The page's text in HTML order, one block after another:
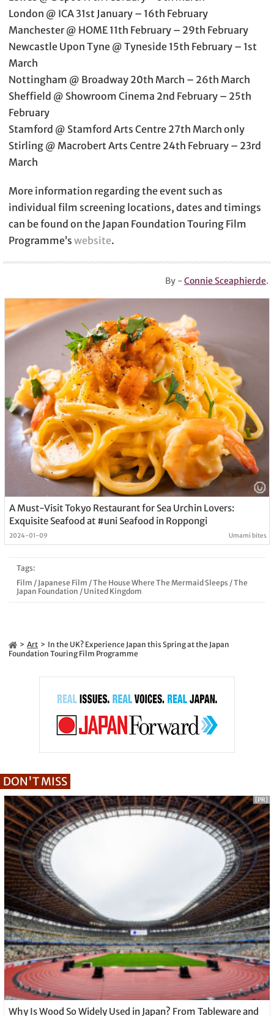
London @ ICA 31st January – 16th February
Manchester @ HOME 11th February – 29th February
Newcastle Upon Tyne @ Tyneside 15th February – 1st
March
Nottingham @ Broadway 20th March – 26th March
Sheffield @ Showroom Cinema 2nd February – 25th
February
Stamford @ Stamford Arts Centre 27th March only
Stirling @ Macrobert Arts Centre 24th February – 23rd
March
More information regarding the event such as
individual film screening locations, dates and timings
can be found on the Japan Foundation Touring Film
Programme’s website.
By -Connie Sceaphierde.
A Must-Visit Tokyo Restaurant for Sea Urchin Lovers:
Exquisite Seafood at #uni Seafood in Roppongi
2024-01-09 Umami bites
Tags:
Film / Japanese Film /The House Where The Mermaid Sleeps /The
Japan Foundation / United Kingdom
Art
In the UK? Experience Japan this Spring at the Japan
Foundation Touring Film Programme
DON'T MISS
Why Is Wood So Widely Used in Japan? From Tableware and
[PR]